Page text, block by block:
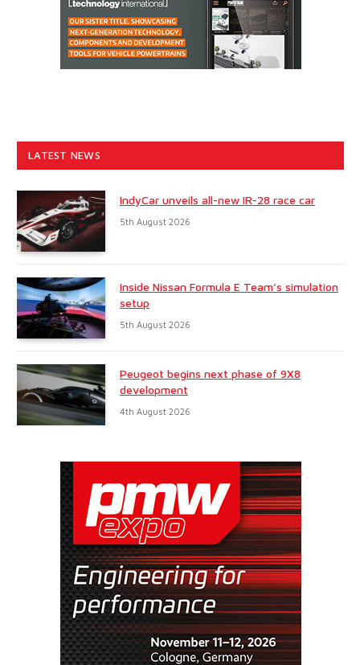
LATEST NEWS
IndyCar unveils all-new IR-28 race car
5th August 2026
Inside Nissan Formula E Team’s simulation
setup
5th August 2026
Peugeot begins next phase of 9X8
development
4th August 2026